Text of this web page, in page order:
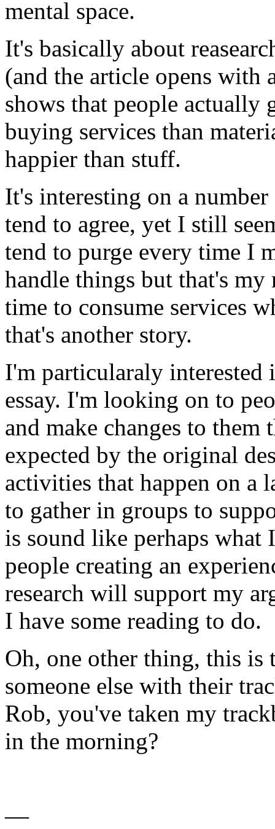
mental space.
It's basically about
(and the article opens with
shows that people actually
buying services than
happier than stuff.
It's interesting on a
tend to agree, yet I still
tend to purge every time I
handle things but that's
time to consume services
that's another story.
I'm particularaly interested
essay. I'm looking on to
and make changes to
expected by the original
activities that happen on a
to gather in groups to
is sound like perhaps
people creating an
research will support my
I have some reading to do.
Oh, one other thing, this
someone else with their
Rob, you've taken my
in the morning?
—